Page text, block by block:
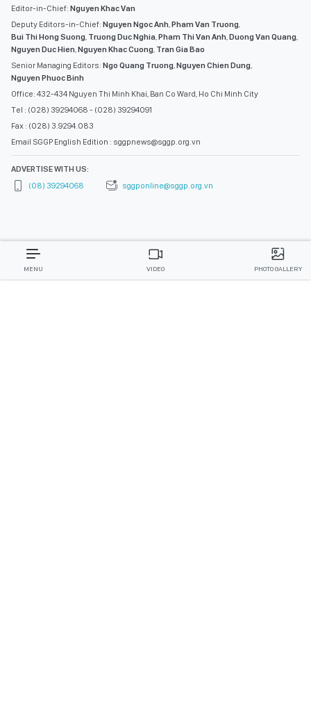
Editor-in-Chief: Nguyen Khac Van
Deputy Editors-in-Chief: Nguyen Ngoc Anh Pham Van Truong
Bui Thi Hong Suong Truong Duc Nghia Pham Thi Van Anh Duong Van Quang
Nguyen Duc Hien Nguyen Khac Cuong Tran Gia Bao
Senior Managing Editors: Ngo Quang Truong Nguyen Chien Dung
Nguyen Phuoc Binh
Office: 432-434 Nguyen Thi Minh Khai, Ban Co Ward, Ho Chi Minh City
Tel : (028) 39294068 - (028) 39294091
Fax : (028) 3.9294.083
Email SGGP English Edition : sggpnews@sggp.org.vn
ADVERTISE WITH US:
(08) 39294068
sggponline@sggp.org.vn
MENU VIDEO PHOTO GALLERY